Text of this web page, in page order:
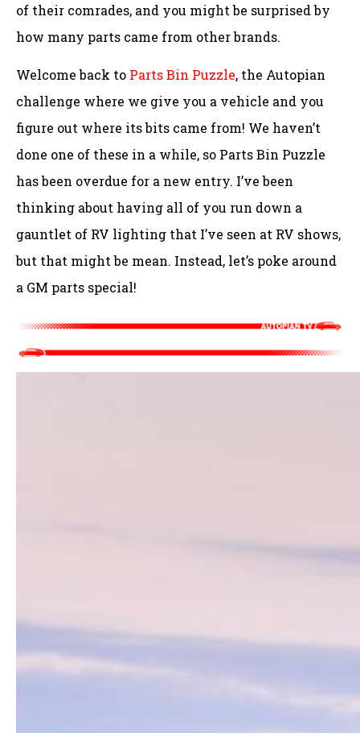
of their comrades, and you might be surprised by
how many parts came from other brands.
Welcome back to Parts Bin Puzzle, the Autopian
challenge where we give you a vehicle and you
figure out where its bits came from! We haven’t
done one of these in a while, so Parts Bin Puzzle
has been overdue for a new entry. I’ve been
thinking about having all of you run down a
gauntlet of RV lighting that I’ve seen at RV shows,
but that might be mean. Instead, let’s poke around
a GM parts special!